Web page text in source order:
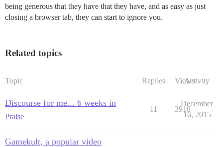
being generous that they have that they have, and as easy as just
closing a browser tab, they can start to ignore you.
Related topics
Topic Replies ViewsActivity
Discourse for me... 6 weeks in
Praise
11 3918
December
16, 2015
Gamekult, a popular video